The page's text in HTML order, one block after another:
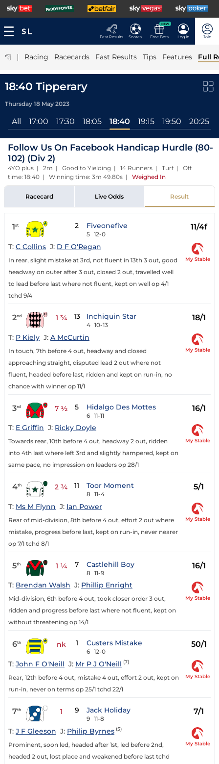
Fast Results Scores
NEW
Free Bets Log In Join
| Racing Racecards Fast Results Tips Features Full
18:40 Tipperary
Thursday 18 May 2023
All 17:00 17:30 18:05 18:40 19:15 19:50 20:25
Follow Us On Facebook Handicap Hurdle (80-
102) (Div 2)
4YO plus | 2m | Good to Yielding | 14 Runners | Turf | Off
time: 18:40 | Winning time: 3m 49.80s | Weighed In
Racecard Live Odds Result
1st 2 Fiveonefive
5 12-0
11/4f
T: C Collins J: D F O'Regan
In rear, slight mistake at 3rd, not fluent in 13th 3 out, good
headway on outer after 3 out, closed 2 out, travelled well
to lead before last where not fluent, kept on well op 4/1
tchd 9/4
My Stable
2nd 1 ¾ 13 Inchiquin Star
4 10-13
18/1
T: P Kiely J: A McCurtin
In touch, 7th before 4 out, headway and closed
approaching straight, disputed lead 2 out where not
fluent, headed before last, ridden and kept on run-in, no
chance with winner op 11/1
My Stable
3rd 7 ½ 5 Hidalgo Des Mottes
6 11-11
16/1
T: E Griffin J: Ricky Doyle
Towards rear, 10th before 4 out, headway 2 out, ridden
into 4th last where left 3rd and slightly hampered, kept on
same pace, no impression on leaders op 28/1
My Stable
4th 2 ¾ 11 Toor Moment
8 11-4
5/1
T: Ms M Flynn J: Ian Power
Rear of mid-division, 8th before 4 out, effort 2 out where
mistake, progress before last, kept on run-in, never nearer
op 7/1 tchd 8/1
My Stable
5th 1 ¼ 7 Castlehill Boy
8 11-9
16/1
T: Brendan Walsh J: Phillip Enright
Mid-division, 6th before 4 out, took closer order 3 out,
ridden and progress before last where not fluent, kept on
without threatening op 14/1
My Stable
6th nk 1 Custers Mistake
6 12-0
50/1
T: John F O'Neill J: Mr P J O'Neill (7)
Rear, 12th before 4 out, mistake 4 out, effort 2 out, kept on
run-in, never on terms op 25/1 tchd 22/1
My Stable
7th 1 9 Jack Holiday
9 11-8
7/1
T: J F Gleeson J: Philip Byrnes (5)
Prominent, soon led, headed after 1st, led before 2nd,
headed 2 out, lost place and weakened before last tchd
My Stable